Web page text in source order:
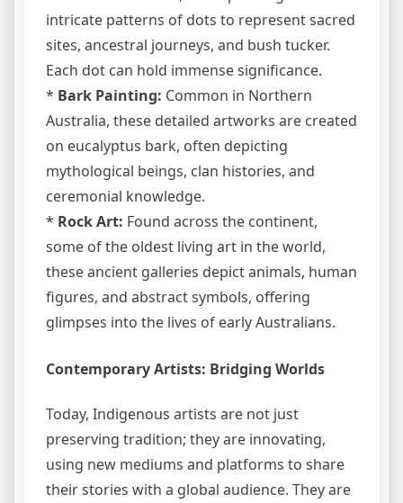
intricate patterns of dots to represent sacred
sites, ancestral journeys, and bush tucker.
Each dot can hold immense significance.
* Bark Painting: Common in Northern
Australia, these detailed artworks are created
on eucalyptus bark, often depicting
mythological beings, clan histories, and
ceremonial knowledge.
* Rock Art: Found across the continent,
some of the oldest living art in the world,
these ancient galleries depict animals, human
figures, and abstract symbols, offering
glimpses into the lives of early Australians.
Contemporary Artists: Bridging Worlds
Today, Indigenous artists are not just
preserving tradition; they are innovating,
using new mediums and platforms to share
their stories with a global audience. They are